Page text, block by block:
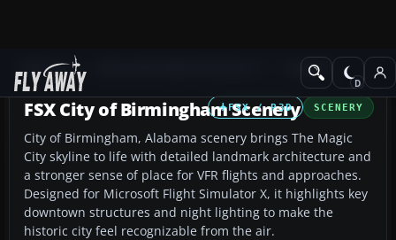
Add-ons Scenery
FSX / P3D SCENERY
FSX City of Birmingham Scenery
City of Birmingham, Alabama scenery brings The Magic
City skyline to life with detailed landmark architecture and
a stronger sense of place for VFR flights and approaches.
Designed for Microsoft Flight Simulator X, it highlights key
downtown structures and night lighting to make the
historic city feel recognizable from the air.